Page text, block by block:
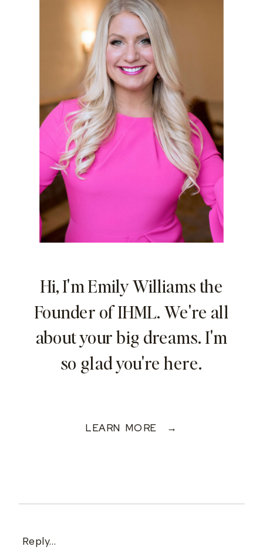
Hi, I'm Emily Williams the
Founder of IHML. We're all
about your big dreams. I'm
so glad you're here.
LEARN MORE →
Reply...